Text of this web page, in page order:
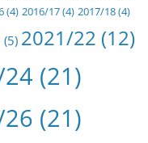
(4) 2016/17(4) 2017/18(4)
(5) 2021/22 (12)
(21)
(21)